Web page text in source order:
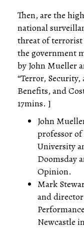
Then, are the
national
threat of terrorist
the government
by John Mueller
“Terror,
Benefits, and
17mins. ]
John
professor
University
Doomsday
Opinion.
Mark
and
Newcastle